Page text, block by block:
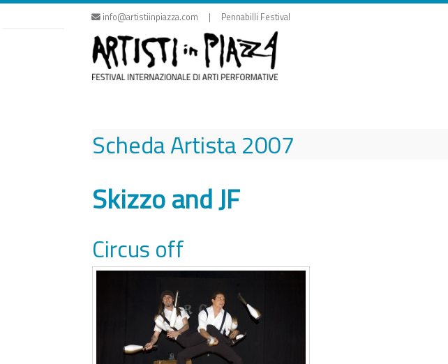
Skip
info@artistiinpiazza.com | Pennabilli Festival
Scheda Artista2007
Skizzo and JF
Circus off